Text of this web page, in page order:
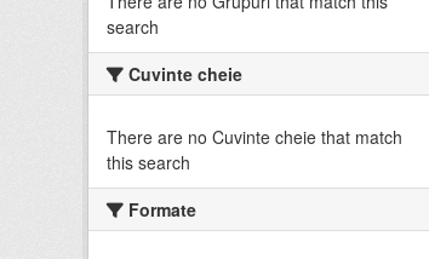
search
Cuvinte cheie
There are no Cuvinte cheie that match
this search
Formate